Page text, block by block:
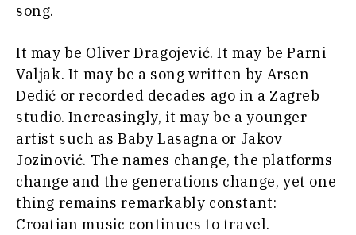
Interview
Opinion
Rountable
World
Analysis
Discover
Rountable
World
Analysis
Discover
News
Events
song.
It may be Oliver Dragojević. It may be Parni
Valjak. It may be a song written by Arsen
Dedić or recorded decades ago in a Zagreb
studio. Increasingly, it may be a younger
artist such as Baby Lasagna or Jakov
Jozinović. The names change, the platforms
change and the generations change, yet one
thing remains remarkably constant:
Croatian music continues to travel.